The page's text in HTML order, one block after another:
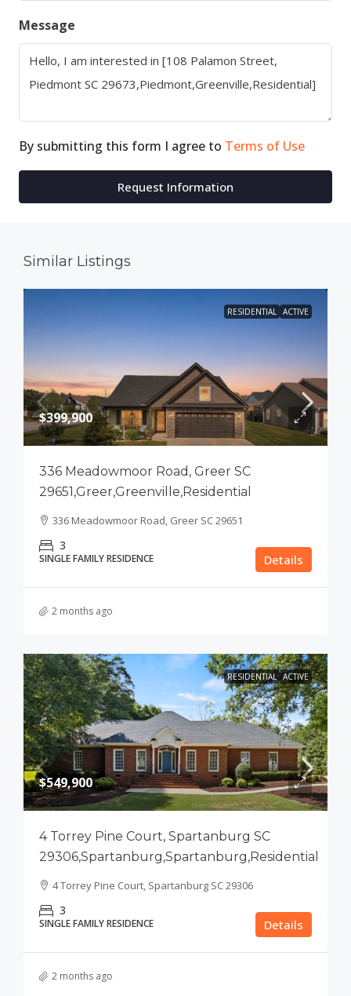
Message
By submitting this form I agree to Terms of Use
Request Information
Similar Listings
RESIDENTIAL ACTIVE
$399,900
336 Meadowmoor Road, Greer SC
29651,Greer,Greenville,Residential
336 Meadowmoor Road, Greer SC 29651
3
SINGLE FAMILY RESIDENCE Details
2 months ago
RESIDENTIAL ACTIVE
$549,900
4 Torrey Pine Court, Spartanburg SC
29306,Spartanburg,Spartanburg,Residential
4 Torrey Pine Court, Spartanburg SC 29306
3
SINGLE FAMILY RESIDENCE Details
2 months ago